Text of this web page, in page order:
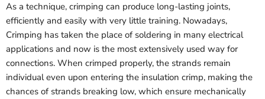
As a technique, crimping can produce long-lasting joints,
efficiently and easily with very little training. Nowadays,
Crimping has taken the place of soldering in many electrical
applications and now is the most extensively used way for
connections. When crimped properly, the strands remain
individual even upon entering the insulation crimp, making the
chances of strands breaking low, which ensure mechanically